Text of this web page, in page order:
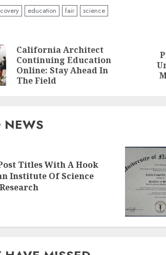
education fair science
California Architect
Continuing Education
Online: Stay Ahead In
The Field
NEWS
Titles With A Hook
Institute Of Science